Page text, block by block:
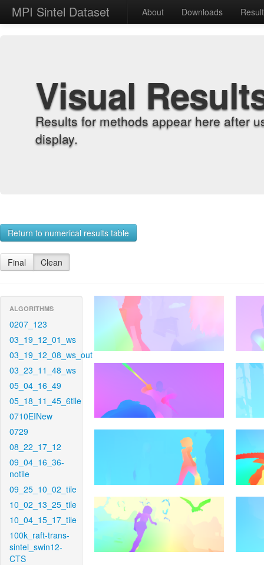
MPI Sintel Dataset About Downloads
Visual
Results for methods appear here after
display.
Return to numerical results table
Final Clean
ALGORITHMS
0207_123
03_19_12_01_ws
03_19_12_08_ws_out
03_23_11_48_ws
05_04_16_49
05_18_11_45_6tile
0710EINew
0729
08_22_17_12
09_04_16_36-
notile
09_25_10_02_tile
10_02_13_25_tile
10_04_15_17_tile
100k_raft-trans-
sintel_swin12-
CTS